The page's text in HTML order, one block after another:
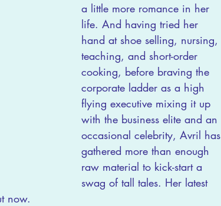
a little more romance in her
life. And having tried her
hand at shoe selling, nursing,
teaching, and short-order
cooking, before braving the
corporate ladder as a high
flying executive mixing it up
with the business elite and an
occasional celebrity, Avril has
gathered more than enough
raw material to kick-start a
swag of tall tales. Her latest
now.